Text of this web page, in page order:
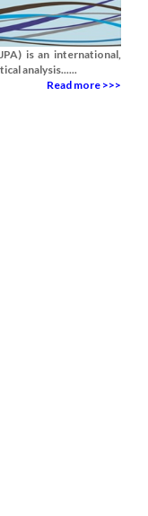
is an international,
analysis......
Read more >>>